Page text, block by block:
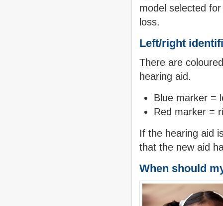
model selected
loss.
Left/right
There are
hearing aid.
Blue marker =
Red marker =
If the hearing aid
that the new aid
When should